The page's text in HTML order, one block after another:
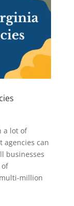
a lot of
agencies can
businesses
million